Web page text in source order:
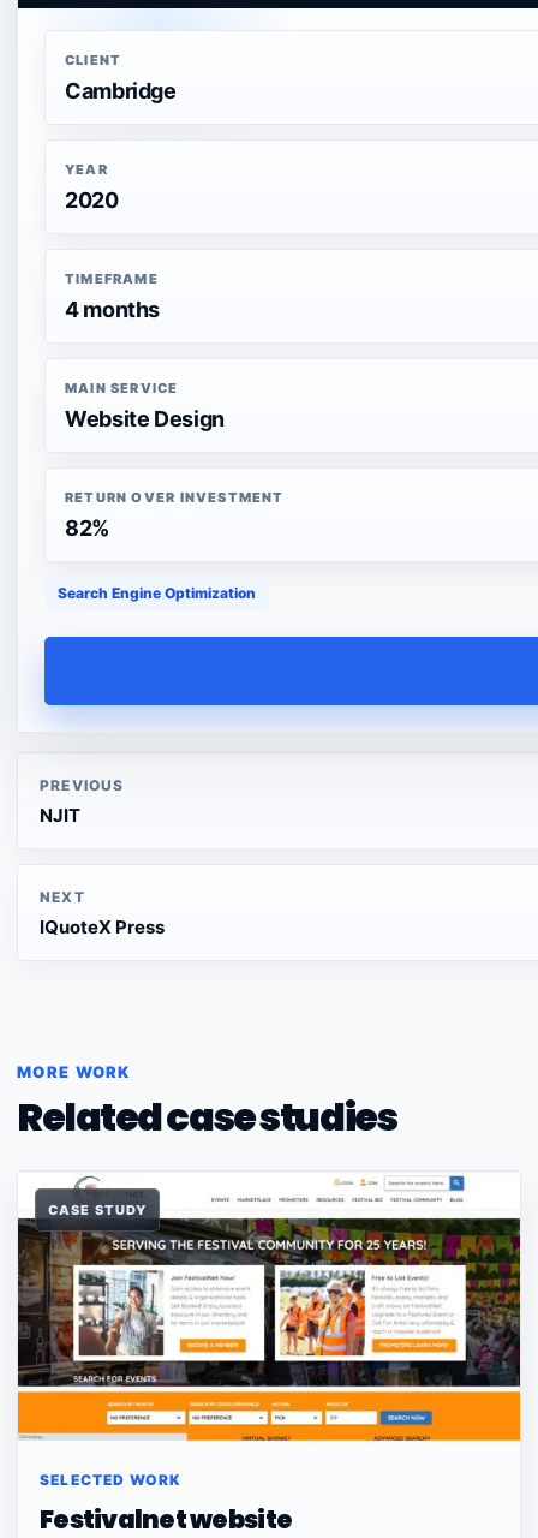
CLIENT
Cambridge
YEAR
2020
TIMEFRAME
4 months
MAIN SERVICE
Website Design
RETURN OVER INVESTMENT
82%
Search Engine Optimization
PREVIOUS
NJIT
NEXT
IQuoteX Press
MORE WORK
Related case studies
CASE STUDY
SELECTED WORK
Festivalnet website